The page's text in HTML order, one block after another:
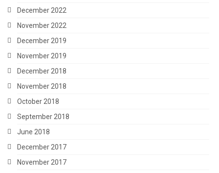
December 2022
November 2022
December 2019
November 2019
December 2018
November 2018
October 2018
September 2018
June 2018
December 2017
November 2017